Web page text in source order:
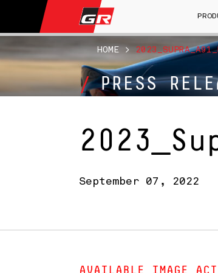
PRESS
HOME >
September 07, 2022
AVAILABLE IMAGE